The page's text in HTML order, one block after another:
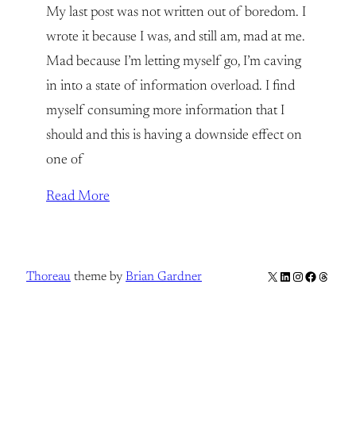
My last post was not written out of boredom. I
wrote it because I was, and still am, mad at me.
Mad because I’m letting myself go, I’m caving
in into a state of information overload. I find
myself consuming more information that I
should and this is having a downside effect on
one of
Read More
Thoreau theme by Brian Gardner X LinkedIn
Instagram
Facebook